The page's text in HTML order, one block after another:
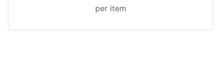
per item